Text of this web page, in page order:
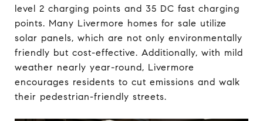
level 2 charging points and 35 DC fast charging
points. Many Livermore homes for sale utilize
solar panels, which are not only environmentally
friendly but cost-effective. Additionally, with mild
weather nearly year-round, Livermore
encourages residents to cut emissions and walk
their pedestrian-friendly streets.